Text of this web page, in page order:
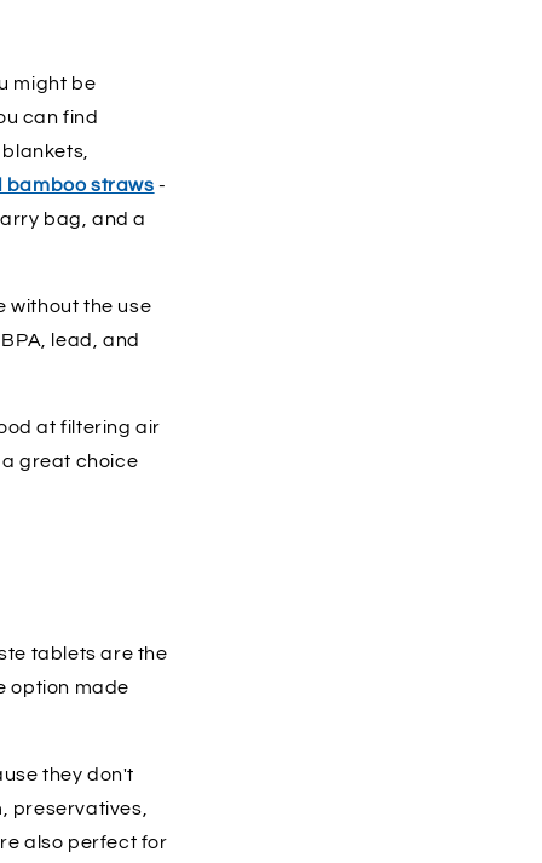
might be
can find
straws -
bag, and a
without the use
lead, and
at filtering air
great choice
tablets are the
option made
they don't
preservatives,
also perfect for